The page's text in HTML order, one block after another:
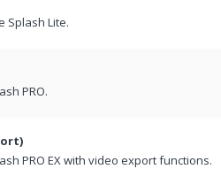
Splash Lite.
PRO.
PRO EX with video export functions.